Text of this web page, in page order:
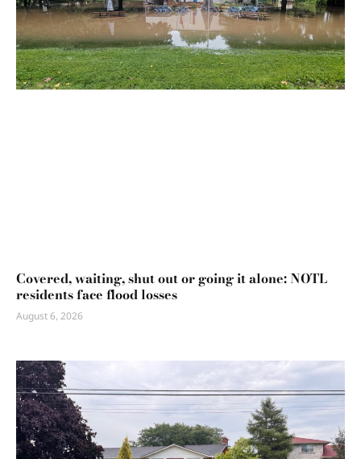
Covered, waiting, shut out or going it alone: NOTL
residents face flood losses
August 6, 2026